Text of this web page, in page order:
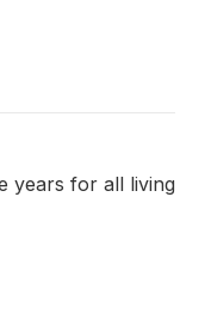
years for all living